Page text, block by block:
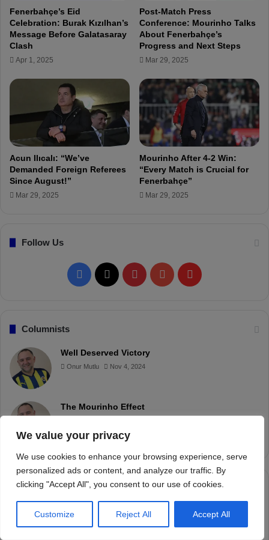
We value your privacy
We use cookies to enhance your browsing experience, serve
personalized ads or content, and analyze our traffic. By
clicking "Accept All", you consent to our use of cookies.
Customize Reject All Accept All